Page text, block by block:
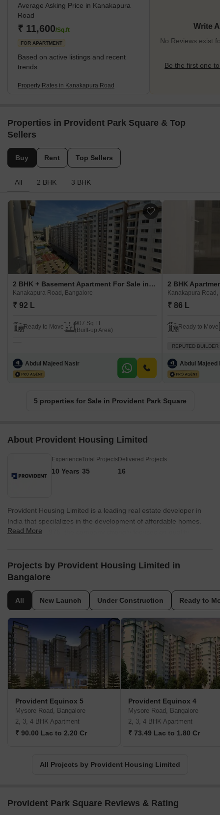
apartments, and villas. Via a variety of public transit choices, the
region is well connected to the rest of the city and is close to a
number of facilities such as hospitals, school
Average Asking Price in Kanakapura
Road
₹ 11,600/Sq.ft
FOR APARTMENT
Based on active listings and recent
trends
Property Rates in Kanakapura Road
Write
No Reviews exist
Be the first one
Properties in Provident Park Square & Top
Sellers
Buy Rent Top Sellers
All 2 BHK 3 BHK
2 BHK + Basement Apartment For Sale in Provident Park Square Kanakapura Road, Bangalore
Kanakapura Road, Bangalore
₹ 92 L
Ready to Move
907 Sq.Ft.
(Built-up Area)
Abdul Majeed Nasir
Kanakapura
₹ 86 L
Ready to Move
REPUTED BUILDER
Abdul Majeed
5 properties for Sale in Provident Park Square
About Provident Housing Limited
Experience
10 Years
Total Projects
35
Delivered Projects
16
Provident Housing Limited is a leading real estate developer in
India that specilalizes in the development of affordable homes.
Founded in 1975, the company strongly focuses on quality
company has won several awards for its work and is committed to
corporate social responsibility. The company is a subsidiary of
developers. Provident Housing Limited has completed several
residential projects across major cities in India, including
Bangalore, Chennai, Coimbatore, Hyderabad, Mangalore, and
Pune. The company is known for its focus on quality construction,
timely delivery, and affordability. Provident Housing Limited aims
to provide homes that are affordable to the average Indian,
without compromising on quality.
Read More
Projects by Provident Housing Limited in
Bangalore
All New Launch Under Construction Ready to
Provident Equinox 5
Mysore Road, Bangalore
2, 3, 4 BHK Apartment
₹ 90.00 Lac to 2.20 Cr
Provident Equinox 4
Mysore Road, Bangalore
2, 3, 4 BHK Apartment
₹ 73.49 Lac to 1.80 Cr
All Projects by Provident Housing Limited
Provident Park Square Reviews & Rating